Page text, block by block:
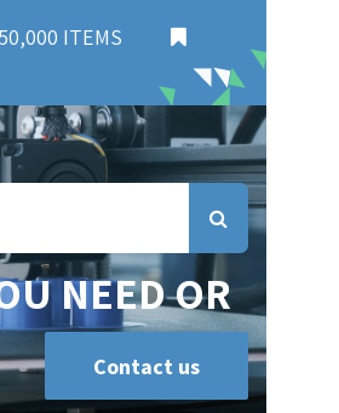
50,000 ITEMS
NEED OR
Contact us